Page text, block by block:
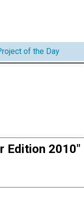
of the Day
Edition 2010"